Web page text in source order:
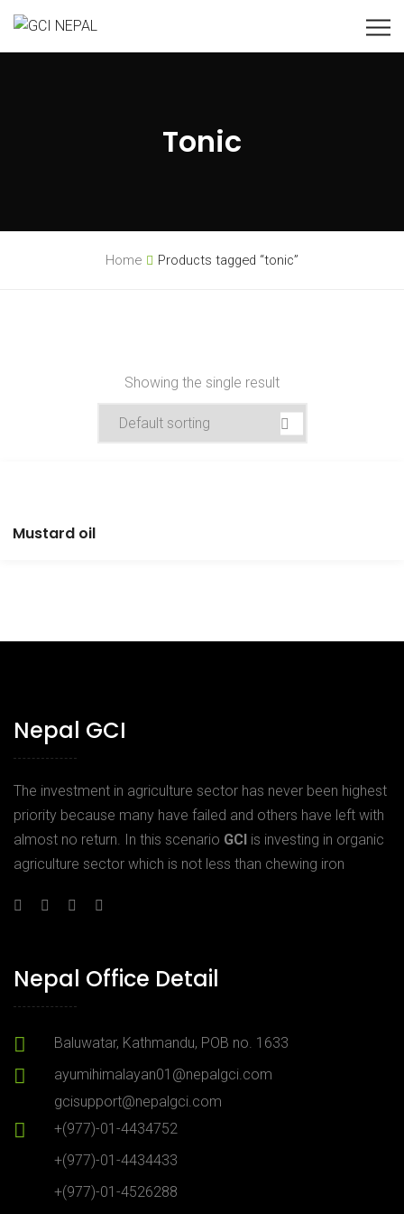
Tonic
Home Products tagged “tonic”
Showing the single result
Mustard oil
Nepal GCI
The investment in agriculture sector has never been highest
priority because many have failed and others have left with
almost no return. In this scenario GCI is investing in organic
agriculture sector which is not less than chewing iron
Nepal Office Detail
Baluwatar, Kathmandu, POB no. 1633
ayumihimalayan01@nepalgci.com
gcisupport@nepalgci.com
+(977)-01-4434752
+(977)-01-4434433
+(977)-01-4526288